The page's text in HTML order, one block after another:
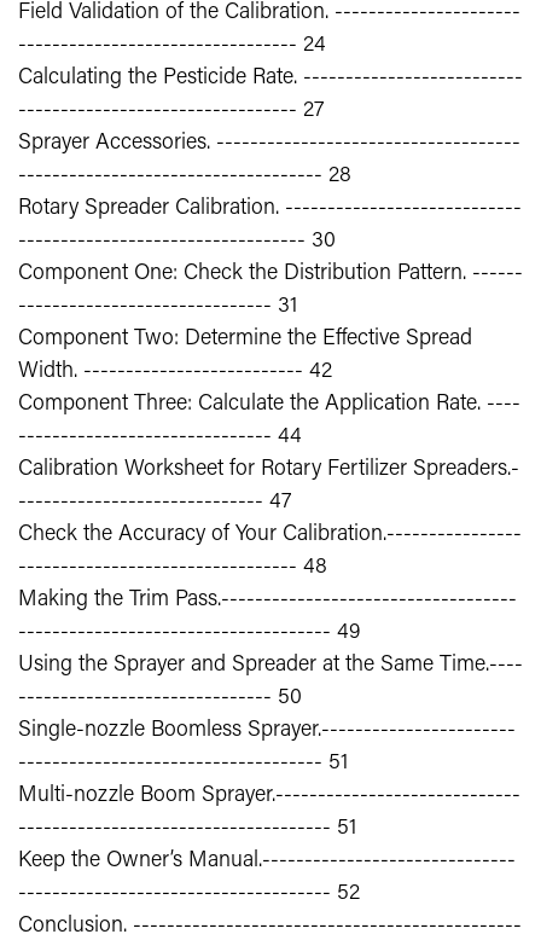
Field Validation of the Calibration. ----------------------
--------------------------------- 24
Calculating the Pesticide Rate. --------------------------
--------------------------------- 27
Sprayer Accessories. ------------------------------------
------------------------------------ 28
Rotary Spreader Calibration. ----------------------------
---------------------------------- 30
Component One: Check the Distribution Pattern. ------
------------------------------ 31
Component Two: Determine the Effective Spread
Width. -------------------------- 42
Component Three: Calculate the Application Rate. ----
------------------------------ 44
Calibration Worksheet for Rotary Fertilizer Spreaders.-
----------------------------- 47
Check the Accuracy of Your Calibration.----------------
--------------------------------- 48
Making the Trim Pass.-----------------------------------
------------------------------------- 49
Using the Sprayer and Spreader at the Same Time.----
------------------------------ 50
Single-nozzle Boomless Sprayer.-----------------------
------------------------------------ 51
Multi-nozzle Boom Sprayer.-----------------------------
------------------------------------- 51
Keep the Owner’s Manual.------------------------------
------------------------------------- 52
Conclusion. ----------------------------------------------